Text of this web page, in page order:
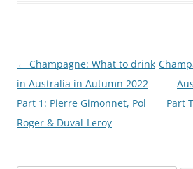
Post
navigation
← Champagne: What to drink
in Australia in Autumn 2022
Part 1: Pierre Gimonnet, Pol
Roger & Duval-Leroy
Part